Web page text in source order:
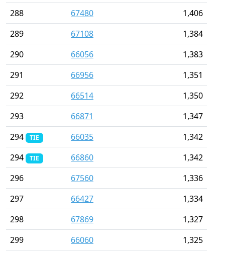
288
67480
1,406
289
67108
1,384
290
66056
1,383
291
66956
1,351
292
66514
1,350
293
66871
1,347
294
TIE 66035
1,342
294
TIE 66860
1,342
296
67560
1,336
297
66427
1,334
298
67869
1,327
299
66060
1,325